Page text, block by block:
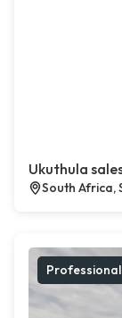
Ukuthula
South Africa,
Professional